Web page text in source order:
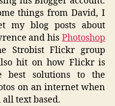
things from David, I
my blog posts about
and his Photoshop
Strobist Flickr group
hit on how Flickr is
best solutions to the
on an internet when
text based.